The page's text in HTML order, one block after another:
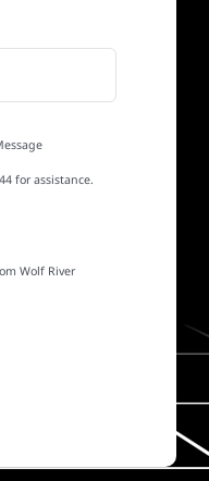
for assistance.
Wolf River